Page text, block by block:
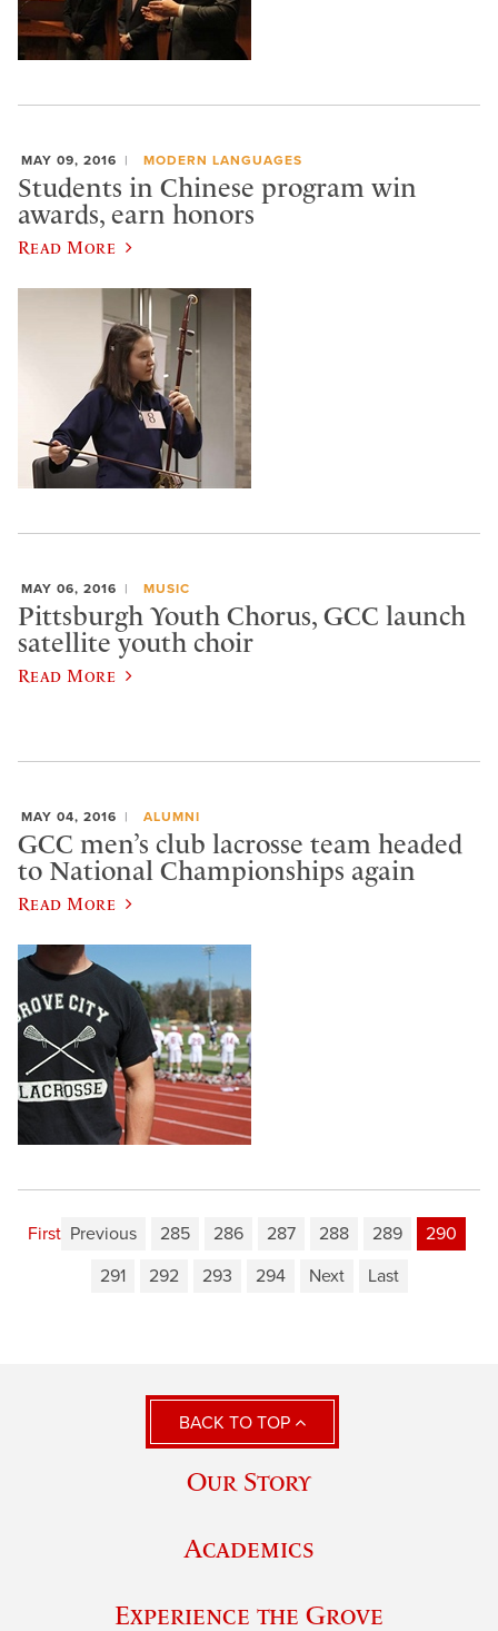
MAY 09, 2016 MODERN LANGUAGES
Students in Chinese program win
awards, earn honors
Read More
MAY 06, 2016 MUSIC
Pittsburgh Youth Chorus, GCC launch
satellite youth choir
Read More
MAY 04, 2016 ALUMNI
GCC men’s club lacrosse team headed
to National Championships again
Read More
First Previous 285 286 287 288 289
290
291
292 293 294 Next Last
BACK TO TOP
Our Story
Academics
Experience the Grove